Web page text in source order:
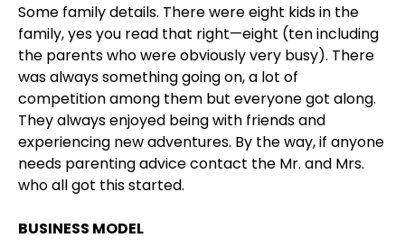
Some family details. There were eight kids in the
family, yes you read that right—eight (ten including
the parents who were obviously very busy). There
was always something going on, a lot of
competition among them but everyone got along.
They always enjoyed being with friends and
experiencing new adventures. By the way, if anyone
needs parenting advice contact the Mr. and Mrs.
who all got this started.
BUSINESS MODEL